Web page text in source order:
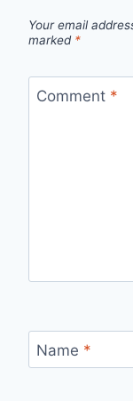
Your email
marked *
Comment *
Name *